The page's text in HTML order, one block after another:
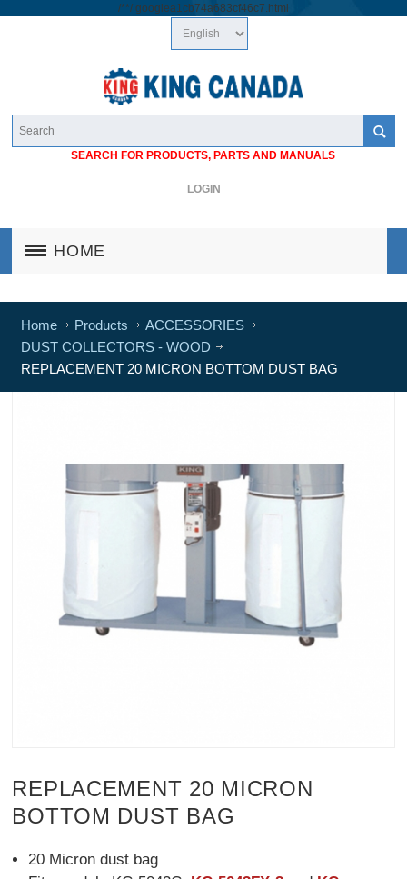
/**/ googlea1cb74a683cf46c7.html
SEARCH FOR PRODUCTS, PARTS AND MANUALS
LOGIN
HOME
Home Products
ACCESSORIES
DUST COLLECTORS - WOOD
REPLACEMENT 20 MICRON BOTTOM DUST BAG
REPLACEMENT 20 MICRON
BOTTOM DUST BAG
20 Micron dust bag